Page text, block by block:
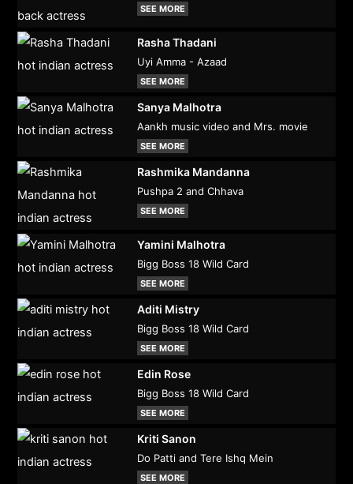
SEE MORE
Rasha Thadani
Uyi Amma - Azaad
SEE MORE
Sanya Malhotra
Aankh music video and Mrs. movie
SEE MORE
Rashmika Mandanna
Pushpa 2 and Chhava
SEE MORE
Yamini Malhotra
Bigg Boss 18 Wild Card
SEE MORE
Aditi Mistry
Bigg Boss 18 Wild Card
SEE MORE
Edin Rose
Bigg Boss 18 Wild Card
SEE MORE
Kriti Sanon
Do Patti and Tere Ishq Mein
SEE MORE